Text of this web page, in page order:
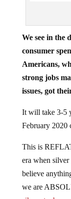
We see in the
consumer
Americans,
strong jobs
issues, got
It will take 3-5
February 2020
This is
era when
believe
we are